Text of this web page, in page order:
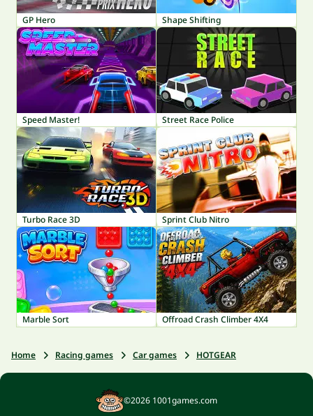
GP Hero Shape Shifting
Speed Master! Street Race Police
Turbo Race 3D Sprint Club Nitro
Marble Sort Offroad Crash Climber 4X4
Home Racing games Car games HOTGEAR
©2026 1001games.com